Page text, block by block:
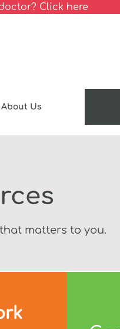
About Us
Click here
matters to you.